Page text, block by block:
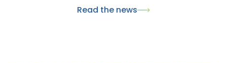
opportunity to meet key international players in the
Read the news